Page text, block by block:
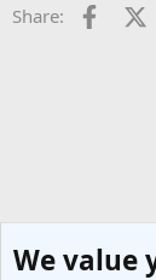
Share:
We value